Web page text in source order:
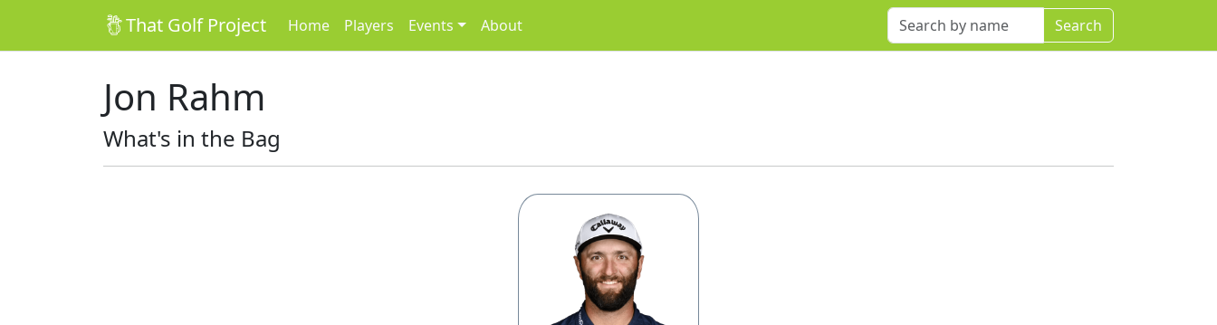
That Golf Project Home Players Events About
Jon Rahm
What's in the Bag